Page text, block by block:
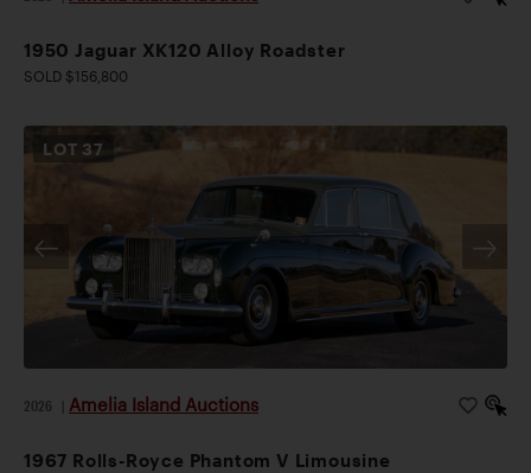
1950 Jaguar XK120 Alloy Roadster
SOLD $156,800
LOT 37
2026 Amelia Island Auctions
1967 Rolls-Royce Phantom V Limousine